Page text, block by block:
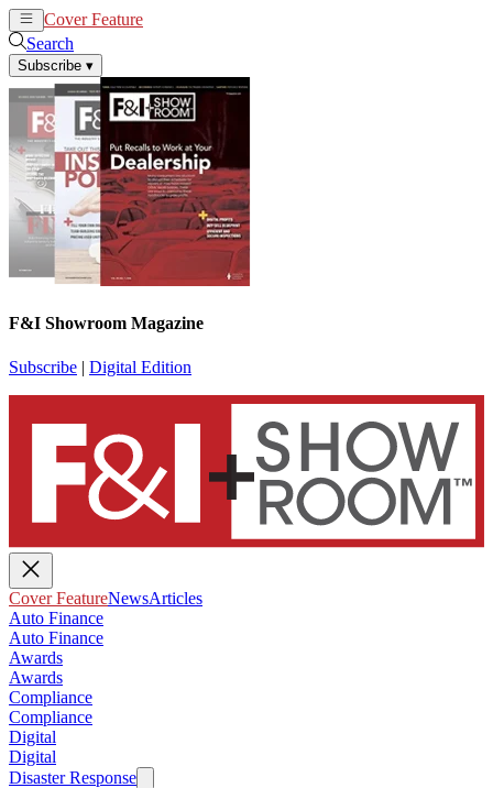
Cover Feature
Search
Subscribe ▾
F&I Showroom Magazine
Subscribe | Digital Edition
Cover FeatureNewsArticles
Auto Finance
Auto Finance
Awards
Awards
Compliance
Compliance
Digital
Digital
Disaster Response